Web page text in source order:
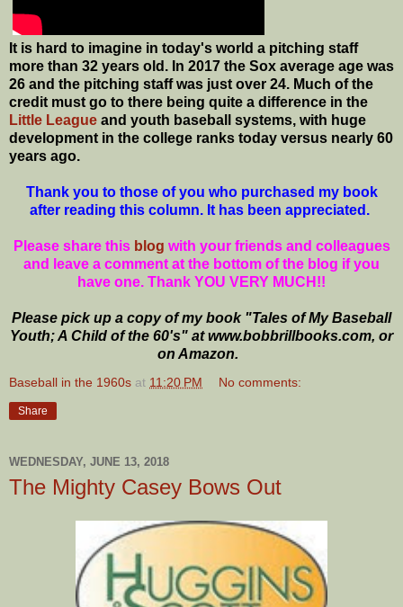
It is hard to imagine in today's world a pitching staff
more than 32 years old. In 2017 the Sox average age was
26 and the pitching staff was just over 24. Much of the
credit must go to there being quite a difference in the
Little League and youth baseball systems, with huge
development in the college ranks today versus nearly 60
years ago.
Thank you to those of you who purchased my book
after reading this column. It has been appreciated.
Please share this blog with your friends and colleagues
and leave a comment at the bottom of the blog if you
have one. Thank YOU VERY MUCH!!
Please pick up a copy of my book "Tales of My Baseball
Youth; A Child of the 60's" at www.bobbrillbooks.com, or
on Amazon.
Baseball in the 1960s at 11:20 PM No comments:
Share
WEDNESDAY, JUNE 13, 2018
The Mighty Casey Bows Out